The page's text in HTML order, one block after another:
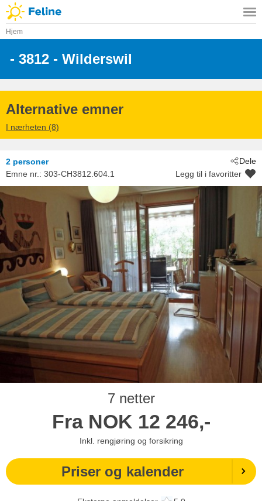
Hjem
- 3812 - Wilderswil
Alternative emner
I nærheten (8)
Dele
2 personer
Emne nr.: 303-CH3812.604.1 Legg til i favoritter
7 netter
Fra NOK 12 246,-
Inkl. rengjøring og forsikring
Priser og kalender